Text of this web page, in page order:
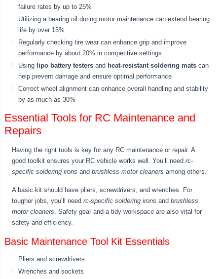
failure rates by up to 25%
Utilizing a bearing oil during motor maintenance can extend bearing
life by over 15%
Regularly checking tire wear can enhance grip and improve
performance by about 20% in competitive settings
Using lipo battery testers and heat-resistant soldering mats can
help prevent damage and ensure optimal performance
Correct wheel alignment can enhance overall handling and stability
by as much as 30%
Essential Tools for RC Maintenance and
Repairs
Having the right tools is key for any RC maintenance or repair. A
good toolkit ensures your RC vehicle works well. You’ll needrc-
specific soldering irons andbrushless motor cleaners among others.
A basic kit should have pliers, screwdrivers, and wrenches. For
tougher jobs, you’ll needrc-specific soldering irons andbrushless
motor cleaners . Safety gear and a tidy workspace are also vital for
safety and efficiency.
Basic Maintenance Tool Kit Essentials
Pliers and screwdrivers
Wrenches and sockets